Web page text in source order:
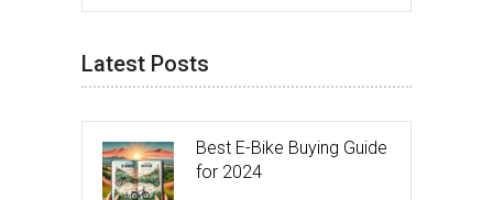
Latest Posts
Best E-Bike Buying Guide
for 2024